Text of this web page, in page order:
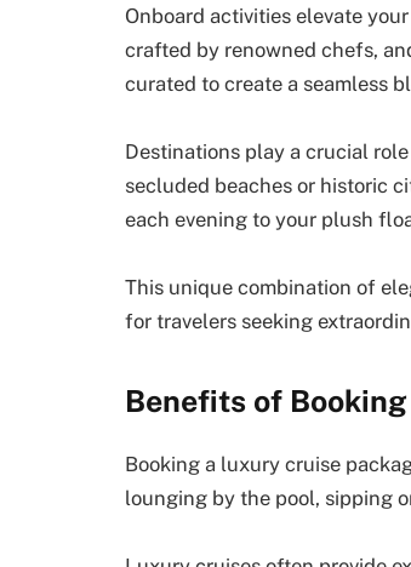
Onboard activities elevate
crafted by renowned chefs,
curated to create a seamless
Destinations play a crucial
secluded beaches or historic
each evening to your plush
This unique combination of
for travelers seeking
Benefits of
Booking a luxury cruise
lounging by the pool, sipping